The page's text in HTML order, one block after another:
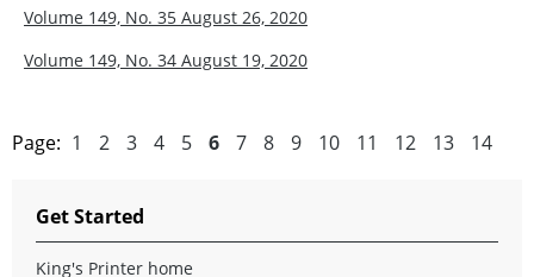
Volume 149, No. 35 August 26, 2020
Volume 149, No. 34 August 19, 2020
Page: 1 2 3 4 5 6 7 8 9 10 11 12 13 14
Get Started
King's Printer home